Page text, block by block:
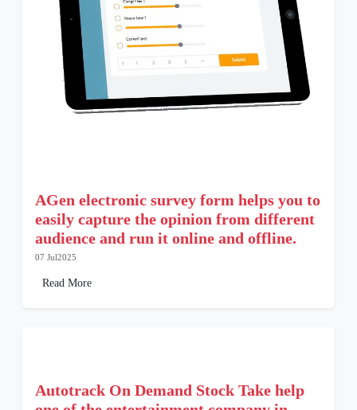
AGen electronic survey form helps you to
easily capture the opinion from different
audience and run it online and offline.
07 Jul2025
Read More
Autotrack On Demand Stock Take help